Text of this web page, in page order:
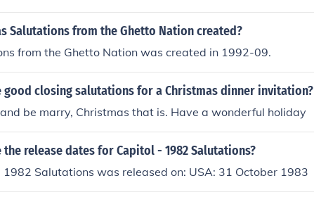
Salutations from the Ghetto Nation created?
from the Ghetto Nation was created in 1992-09.
good closing salutations for a Christmas dinner invitation?
be marry, Christmas that is. Have a wonderful holiday
the release dates for Capitol - 1982 Salutations?
Salutations was released on: USA: 31 October 1983